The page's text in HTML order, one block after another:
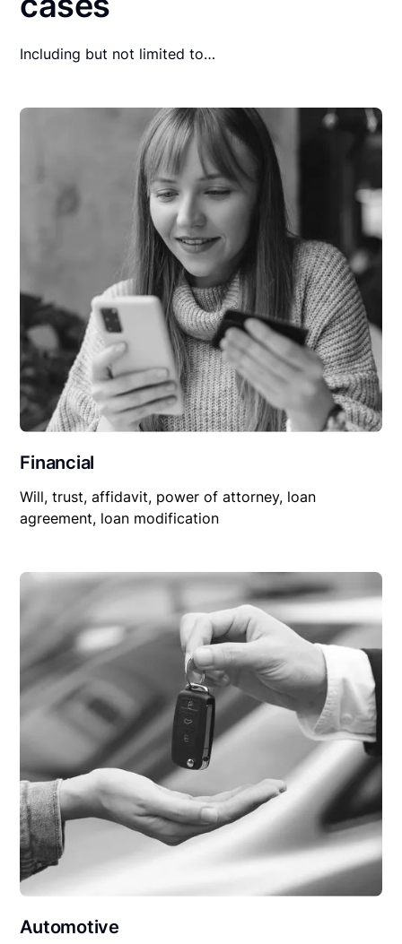
Including but not limited to…
Financial
Will, trust, affidavit, power of attorney, loan
agreement, loan modification
Automotive